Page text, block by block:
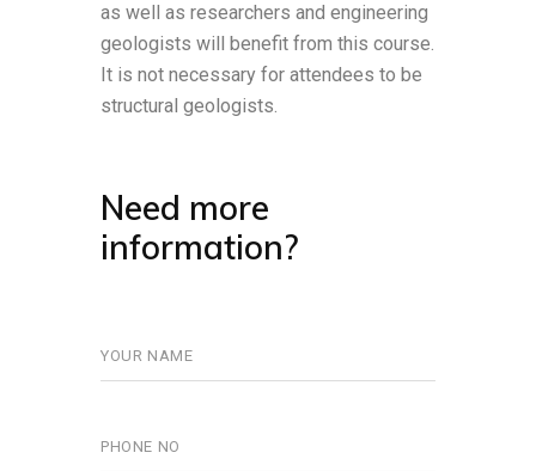
as well as researchers and engineering
geologists will benefit from this course.
It is not necessary for attendees to be
structural geologists.
Need more
information?